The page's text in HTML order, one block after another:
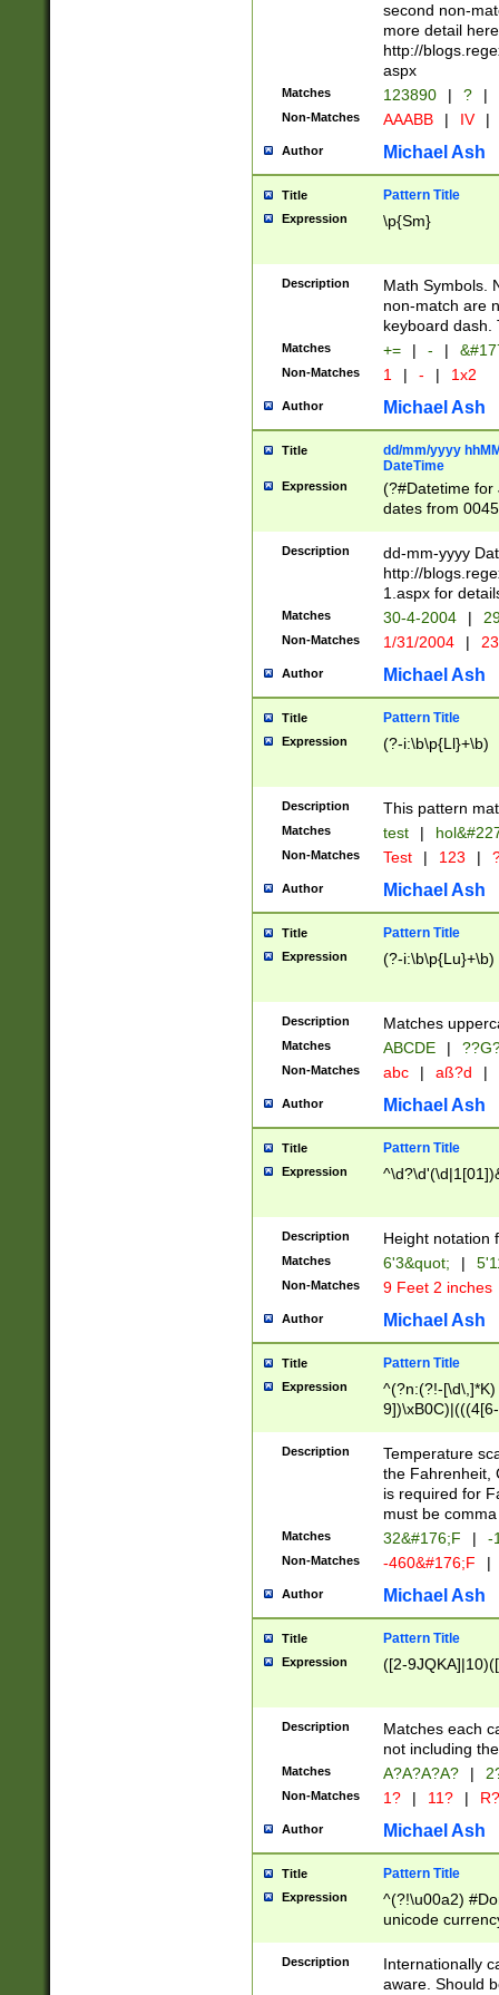
second non-
more detail here
http://
aspx
Matches 123890 | ? |
Non-Matches AAABB | IV |
Author Michael Ash
Title Pattern Title
Expression \p{Sm}
Description
Math Symbols.
non-match are
keyboard dash.
Matches += | - |
Non-Matches 1 | - | 1x2
Author Michael Ash
Title
dd/mm/yyyy
DateTime
Expression
(?#Datetime for
dates from
2 digits Years
February is
Julian and
http://
Missing days
only one set
caused by
http://
format
than ten
to December
9]|1[0-
from 1582
(?:1752)) #or
missing days
one or the
beginning a the
years from
leap year in
2[0-8]|1\d|0?[1-
maximum
been checked
the number of
\k<sep> #
zeros if needed
followed by a
format (0?[1-
minutes and
# 24 hour
#required
Description
dd-mm-yyyy
http://
1.aspx for
Matches 30-4-2004 |
Non-Matches 1/31/2004 |
Author Michael Ash
Title Pattern Title
Expression (?-i:\b\p{Ll}+\b)
Description This pattern
Matches test |
Non-Matches Test | 123 |
Author Michael Ash
Title Pattern Title
Expression (?-i:\b\p{Lu}+\b)
Description Matches
Matches ABCDE |
Non-Matches abc | aß?d |
Author Michael Ash
Title Pattern Title
Expression
Description Height notation
Matches 6'3&quot; |
Non-Matches 9 Feet 2 inches
Author Michael Ash
Title Pattern Title
Expression
^(?n:(?!-
(\xB0[CF]|K) )$
Description
Temperature
the Fahrenheit,
is required for
must be
Matches 32&#176;F | -
Non-Matches -460&#176;F |
Author Michael Ash
Title Pattern Title
Expression ([2-
Description
Matches each
not including
Matches A?A?A?A? |
Non-Matches 1? | 11? | R?
Author Michael Ash
Title Pattern Title
Expression
^(?!\u00a2)
unicode
zero if 1 or
# if there is a
(?:\1\d{3})* # if
Description
Internationally
aware. Should